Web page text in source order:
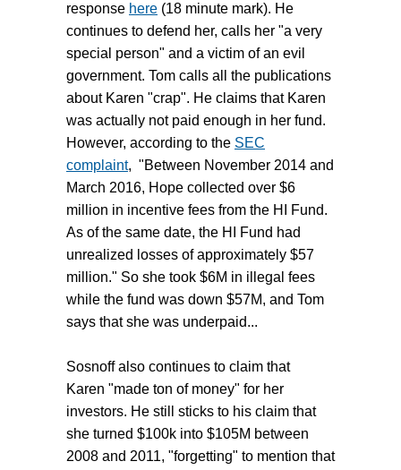
response here (18 minute mark). He
continues to defend her, calls her "a very
special person" and a victim of an evil
government. Tom calls all the publications
about Karen "crap". He claims that Karen
was actually not paid enough in her fund.
However, according to the SEC
complaint, "Between November 2014 and
March 2016, Hope collected over $6
million in incentive fees from the HI Fund.
As of the same date, the HI Fund had
unrealized losses of approximately $57
million." So she took $6M in illegal fees
while the fund was down $57M, and Tom
says that she was underpaid...
Sosnoff also continues to claim that
Karen "made ton of money" for her
investors. He still sticks to his claim that
she turned $100k into $105M between
2008 and 2011, "forgetting" to mention that